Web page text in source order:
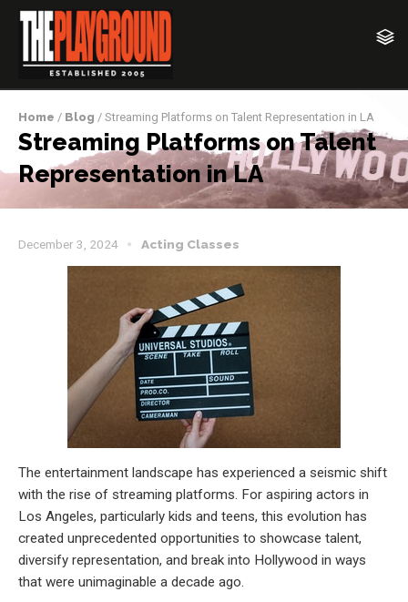
Home / Blog / Streaming Platforms on Talent Representation in LA
Streaming Platforms on Talent
Representation in LA
December 3, 2024 Acting Classes
The entertainment landscape has experienced a seismic shift
with the rise of streaming platforms. For aspiring actors in
Los Angeles, particularly kids and teens, this evolution has
created unprecedented opportunities to showcase talent,
diversify representation, and break into Hollywood in ways
that were unimaginable a decade ago.